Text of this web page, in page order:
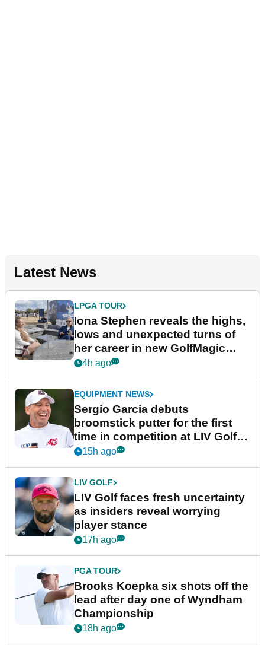
Latest News
LPGA TOUR
Iona Stephen reveals the highs,
lows and unexpected turns of
her career in new GolfMagic
podcast Her Game
4h ago
EQUIPMENT NEWS
Sergio Garcia debuts
broomstick putter for the first
time in competition at LIV Golf
New York
15h ago
LIV GOLF
LIV Golf faces fresh uncertainty
as insiders reveal worrying
player stance
17h ago
PGA TOUR
Brooks Koepka six shots off the
lead after day one of Wyndham
Championship
18h ago